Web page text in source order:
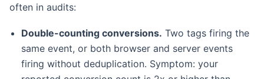
often in audits:
Double-counting conversions. Two tags firing the
same event, or both browser and server events
firing without deduplication. Symptom: your